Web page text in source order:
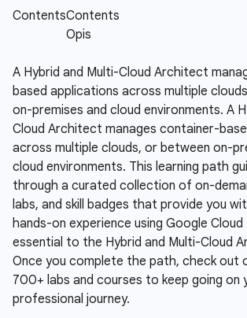
A Hybrid and Multi-Cloud Architect
based applications across multiple
on-premises and cloud environments. A
Cloud Architect manages container-
across multiple clouds, or between on-
cloud environments. This learning path
through a curated collection of on-
labs, and skill badges that provide you
hands-on experience using Google
essential to the Hybrid and Multi-Cloud
Once you complete the path, check out
700+ labs and courses to keep going on
professional journey.